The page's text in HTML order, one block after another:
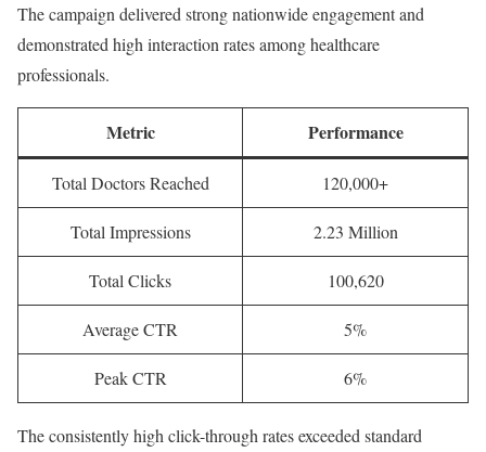
The campaign delivered strong nationwide engagement and
demonstrated high interaction rates among healthcare
professionals.
Metric Performance
Total Doctors Reached 120,000+
Total Impressions 2.23 Million
Total Clicks 100,620
Average CTR 5%
Peak CTR 6%
The consistently high click-through rates exceeded standard